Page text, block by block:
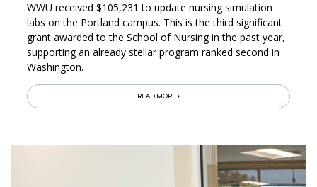
WWU received $105,231 to update nursing simulation
labs on the Portland campus. This is the third significant
grant awarded to the School of Nursing in the past year,
supporting an already stellar program ranked second in
Washington.
READ MORE